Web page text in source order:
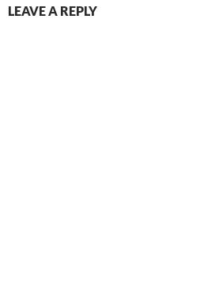
LEAVE A REPLY